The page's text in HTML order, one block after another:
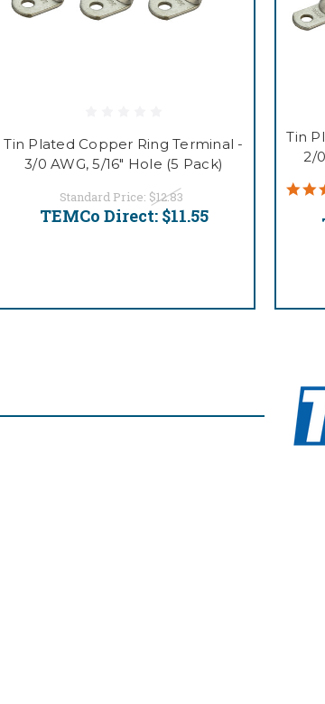
Tin Plated Copper Ring Terminal -
3/0 AWG, 5/16" Hole (5 Pack)
Standard Price: $12.83
TEMCo Direct: $11.55
Tin
2/